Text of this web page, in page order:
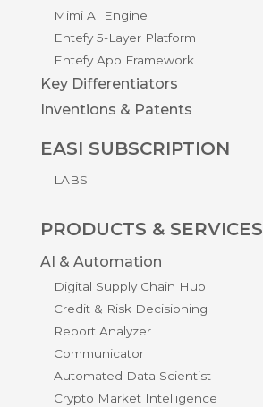
Mimi AI Engine
Entefy 5-Layer Platform
Entefy App Framework
Key Differentiators
Inventions & Patents
EASI SUBSCRIPTION
LABS
PRODUCTS & SERVICES
AI & Automation
Digital Supply Chain Hub
Credit & Risk Decisioning
Report Analyzer
Communicator
Automated Data Scientist
Crypto Market Intelligence